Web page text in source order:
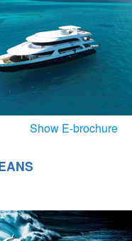
Show E-brochure